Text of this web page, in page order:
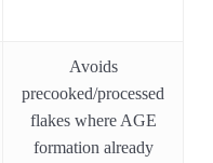
Avoids
precooked/processed
flakes where AGE
formation already